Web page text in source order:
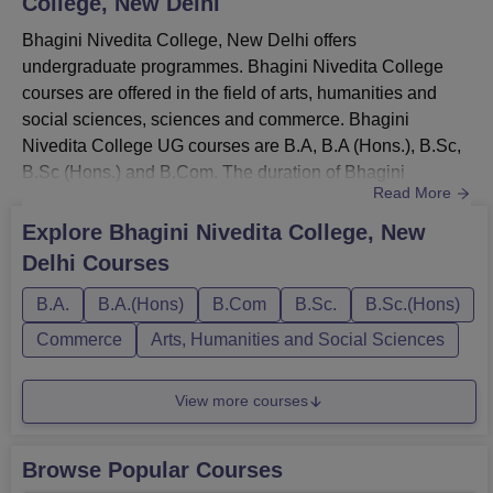
Scholarship to SC/ST Students
Student Aid Fund
Fee Concession & Stipends
Bhagini Nivedita College Placements
Bhagini Nivedita College has a well-established
placement cell that handles the campus placement drive.
The Bhagini Nivedita College placement cell liaisons with
the industry for internship opportunities for the students.
The Bhagini Nivedita College placement cell also
organises leadership and training programmes for
students whenever it is necessary.
Read more about: Bhagini Nivedita College Placements
Bhagini Nivedita College Facilities and
Bhagini Nivedita College provides several infrastructural
Bhagini Nivedita College, New Delhi offers
undergraduate programmes. Bhagini Nivedita College
courses are offered in the field of arts, humanities and
social sciences, sciences and commerce. Bhagini
Nivedita College UG courses are B.A, B.A (Hons.), B.Sc,
B.Sc (Hons.) and B.Com. The duration of Bhagini
Nivedita College UG courses is 3 years. Bhagini Nivedita
College fee structure for B.A is Rs. 18,180 and B.Sc is Rs.
20,280. However, Bhagini Nivedita College fees for B.A
admission, candidates m...
Read More
Explore Bhagini Nivedita College, New
Delhi Courses
B.A. B.A.(Hons) B.Com B.Sc.
B.Sc.(Hons)
Commerce
Arts, Humanities and Social Sciences
View more courses
Browse Popular Courses